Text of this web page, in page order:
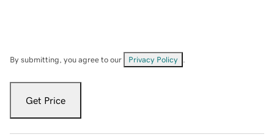
By submitting, you agree to our Privacy Policy
Get Price